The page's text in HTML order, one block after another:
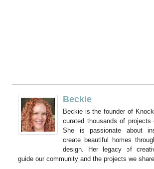
Beckie
Beckie is the founder of
curated thousands of projects
She is passionate about
create beautiful homes
design. Her legacy of
guide our community and the projects we share.